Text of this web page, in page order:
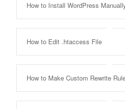
How to Install WordPress
How to Edit .htaccess File
How to Make Custom Rewrite